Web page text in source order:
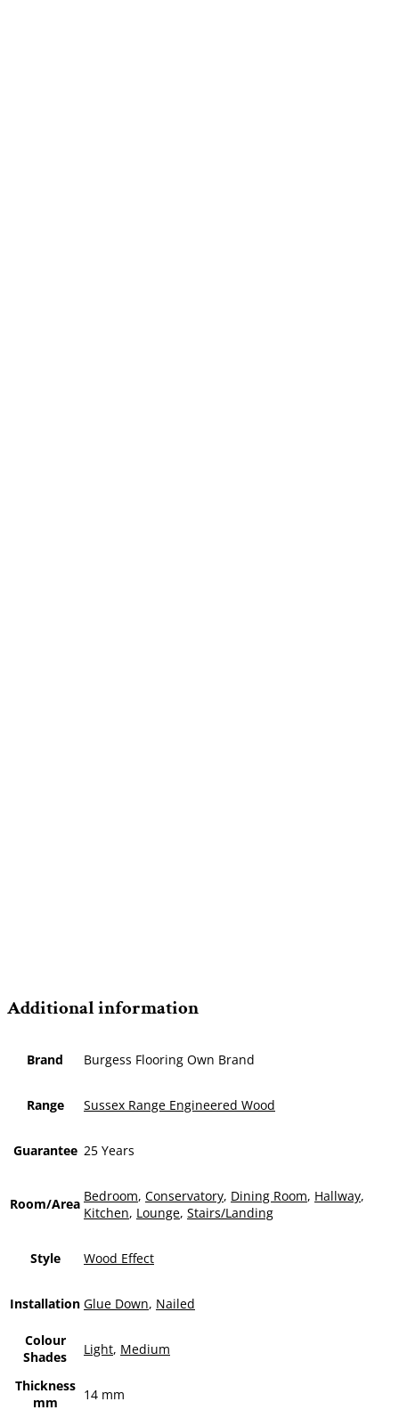
Additional information
Brand Burgess Flooring Own Brand
Range Sussex Range Engineered Wood
Guarantee 25 Years
Room/Area Bedroom, Conservatory, Dining Room, Hallway,
Kitchen, Lounge, Stairs/Landing
Style Wood Effect
Installation Glue Down, Nailed
Colour
Shades
Light, Medium
Thickness
mm
14 mm